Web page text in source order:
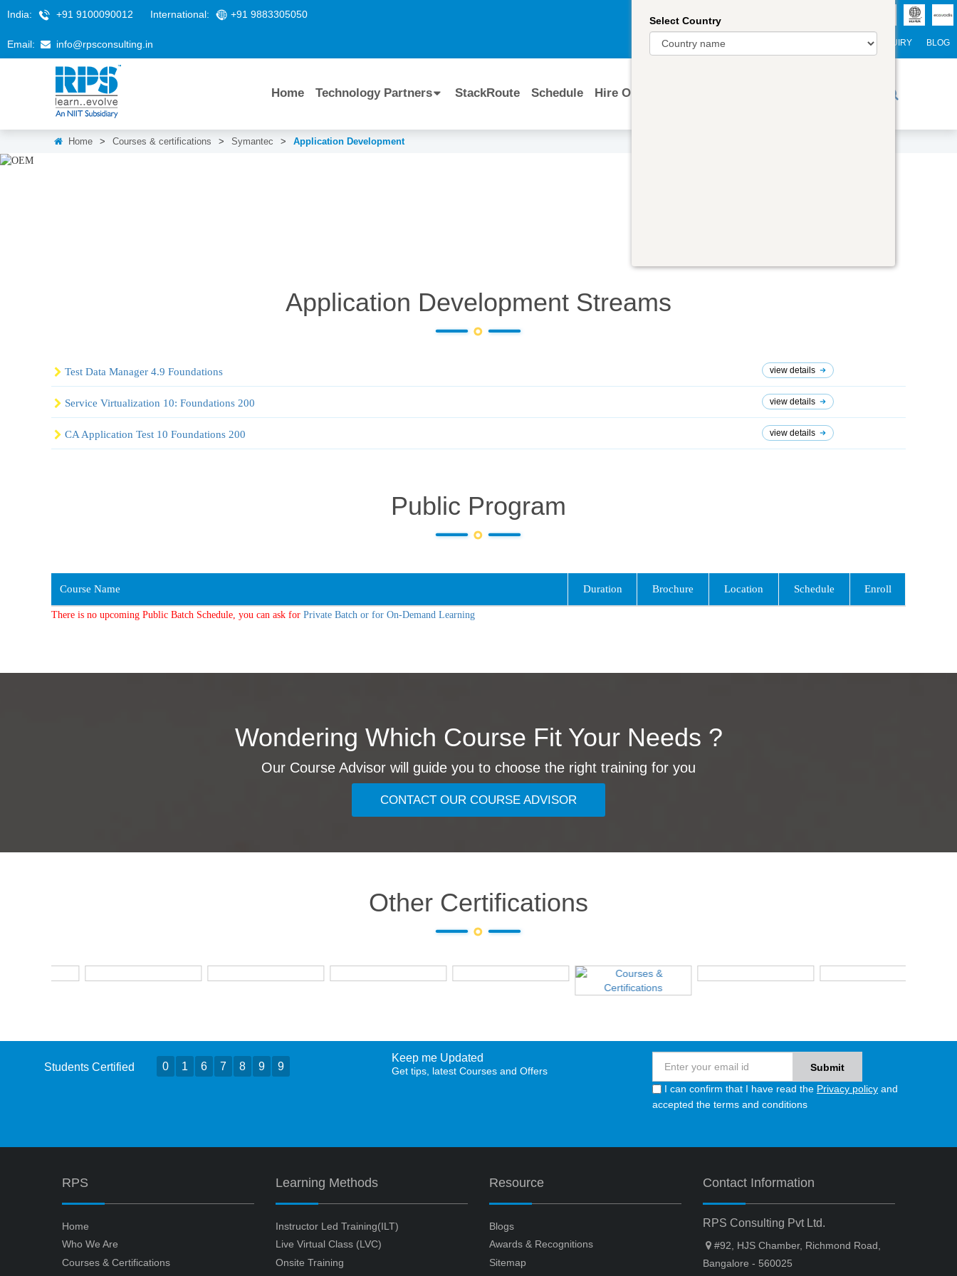
India: +91 9100090012 International: +91 9883305050
Email: info@rpsconsulting.in INTERNATIONAL STUDENTS ENQUIRY BLOG
Home Technology Partners StackRoute Schedule Hire Our Trainers
Home > Courses & certifications > Symantec > Application Development
Select Country
Application Development Streams
Test Data Manager 4.9 Foundations view details
Service Virtualization 10: Foundations 200 view details
CA Application Test 10 Foundations 200 view details
Public Program
Course Name Duration Brochure Location Schedule Enroll
There is no upcoming Public Batch Schedule, you can ask for Private Batch or for On-Demand Learning
Wondering Which Course Fit Your Needs ?
Our Course Advisor will guide you to choose the right training for you
CONTACT OUR COURSE ADVISOR
Other Certifications
Students Certified 0 1 6 7 8 9 9
Keep me Updated
Get tips, latest Courses and Offers
I can confirm that I have read the Privacy policy and
accepted the terms and conditions
RPS
Home
Who We Are
Courses & Certifications
Learning Methods
Instructor Led Training(ILT)
Live Virtual Class (LVC)
Onsite Training
Resource
Blogs
Awards & Recognitions
Sitemap
Contact Information
RPS Consulting Pvt Ltd.
#92, HJS Chamber, Richmond Road,
Bangalore - 560025